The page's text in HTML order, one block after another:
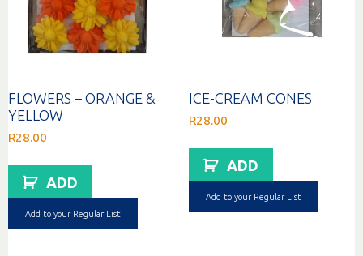
FLOWERS – ORANGE &
YELLOW
R28.00
ADD
Add to your Regular List
ICE-CREAM CONES
R28.00
ADD
Add to your Regular List